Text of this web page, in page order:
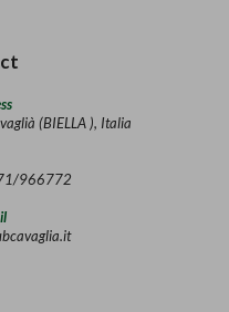
(BIELLA ), Italia
966772